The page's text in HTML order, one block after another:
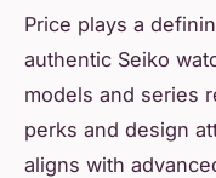
Price plays a
authentic Seiko
models and series
perks and design
aligns with